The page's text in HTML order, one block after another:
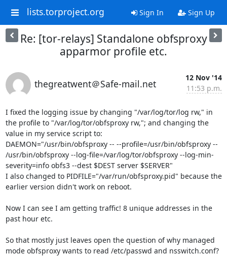
lists.torproject.org Sign In Sign Up
Re: [tor-relays] Standalone obfsproxy
apparmor profile etc.
thegreatwent＠Safe-mail.net
12 Nov '14
11:53 p.m.
I fixed the logging issue by changing "/var/log/tor/log rw," in
the profile to "/var/log/tor/obfsproxy rw,"; and changing the
value in my service script to:
DAEMON="/usr/bin/obfsproxy -- --profile=/usr/bin/obfsproxy --
/usr/bin/obfsproxy --log-file=/var/log/tor/obfsproxy --log-min-
severity=info obfs3 --dest $DEST server $SERVER"
I also changed to PIDFILE="/var/run/obfsproxy.pid" because the
earlier version didn't work on reboot.
Now I can see I am getting traffic! 8 unique addresses in the
past hour etc.
So that mostly just leaves open the question of why managed
mode obfsproxy wants to read /etc/passwd and nsswitch.conf?